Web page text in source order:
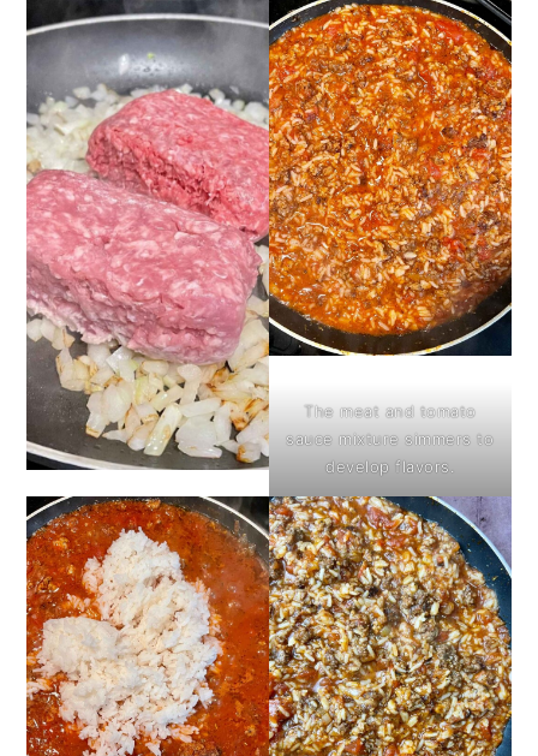
The meat and tomato
sauce mixture simmers to
develop flavors.